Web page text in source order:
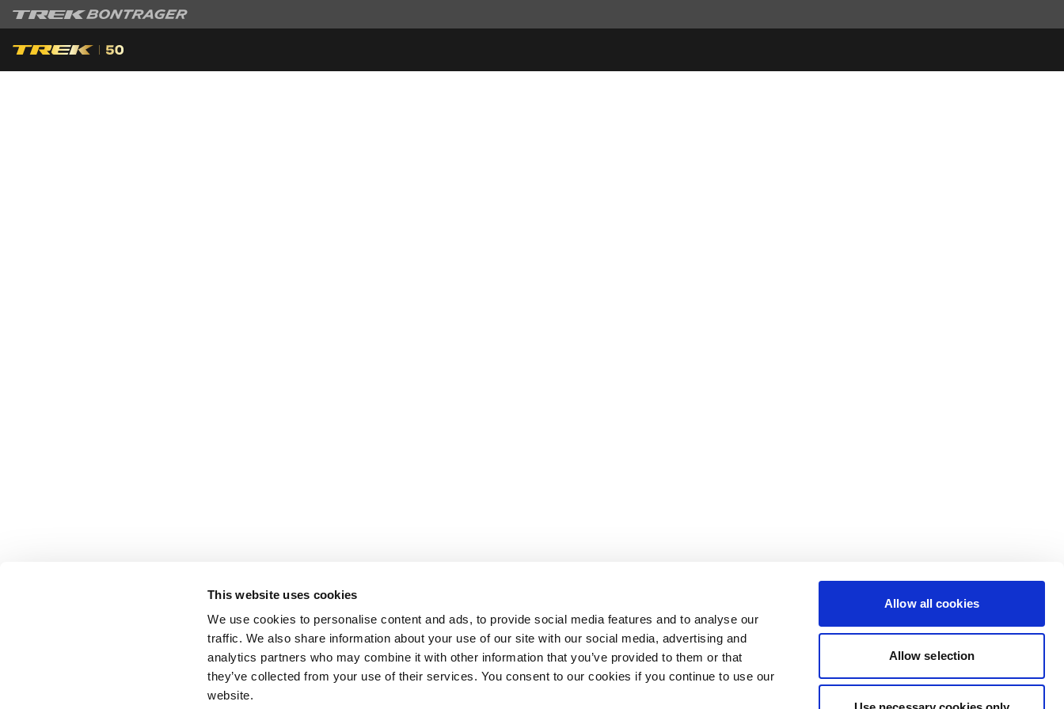
This website uses cookies
We use cookies to personalise content and ads, to provide social media features and to analyse our
traffic. We also share information about your use of our site with our social media, advertising and
analytics partners who may combine it with other information that you’ve provided to them or that
they’ve collected from your use of their services. You consent to our cookies if you continue to use our
website.
Allow all cookies
Allow selection